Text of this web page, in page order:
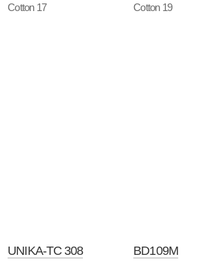
Cotton 17
Cotton 19
UNIKA-TC 308 BD109M